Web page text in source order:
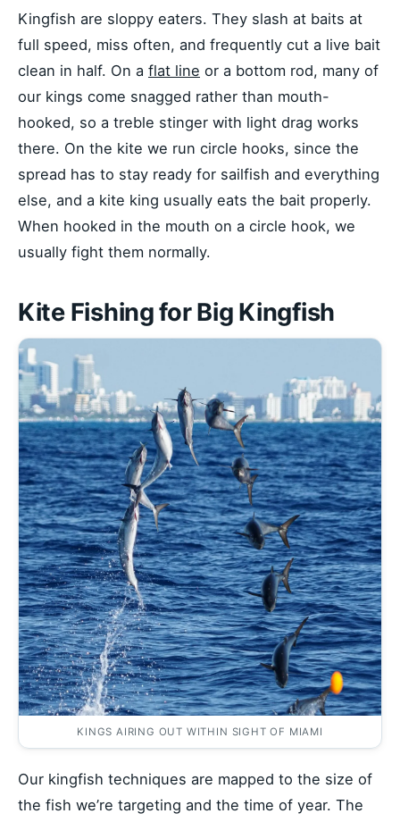
Kingfish are sloppy eaters. They slash at baits at
full speed, miss often, and frequently cut a live bait
clean in half. On a flat line or a bottom rod, many of
our kings come snagged rather than mouth-
hooked, so a treble stinger with light drag works
there. On the kite we run circle hooks, since the
spread has to stay ready for sailfish and everything
else, and a kite king usually eats the bait properly.
When hooked in the mouth on a circle hook, we
usually fight them normally.
Kite Fishing for Big Kingfish
KINGS AIRING OUT WITHIN SIGHT OF MIAMI
Our kingfish techniques are mapped to the size of
the fish we’re targeting and the time of year. The